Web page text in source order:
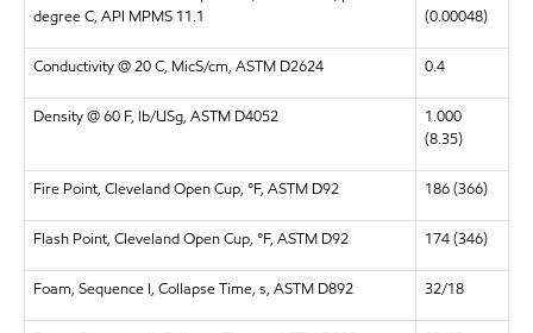
degree C, API MPMS 11.1
(0.00048)
Conductivity @ 20 C, MicS/cm, ASTM D2624 0.4
Density @ 60 F, lb/USg, ASTM D4052
1.000
(8.35)
Fire Point, Cleveland Open Cup, °F, ASTM D92 186 (366)
Flash Point, Cleveland Open Cup, °F, ASTM D92 174 (346)
Foam, Sequence I, Collapse Time, s, ASTM D892 32/18